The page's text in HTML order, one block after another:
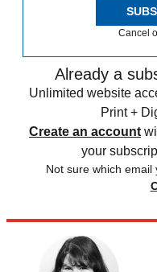
Cancel
Already a
Unlimited website
Print +
Create an account
your
Not sure which